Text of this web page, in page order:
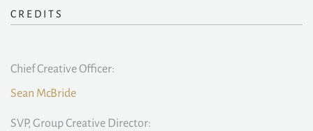
CREDITS
Chief Creative Officer:
Sean McBride
SVP, Group Creative Director: